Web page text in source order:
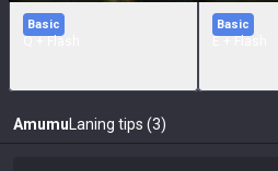
Basic Basic
Amumu Laning tips (3)